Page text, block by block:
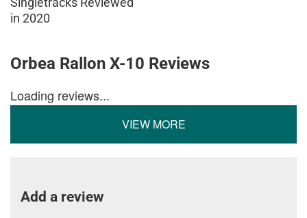
in 2020
Orbea Rallon X-10 Reviews
Loading reviews...
VIEW MORE
Add a review